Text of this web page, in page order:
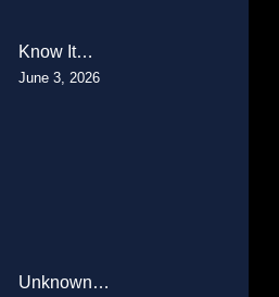
Know It…
June 3, 2026
Unknown…